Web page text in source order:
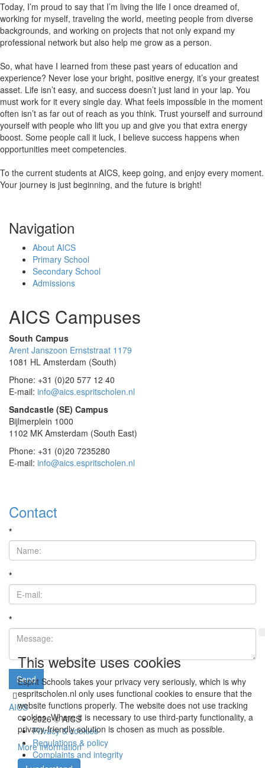
Today, I’m proud to say that I’m living the life I once dreamed of,
working for myself, traveling the world, meeting people from diverse
backgrounds, and working on projects that not only expand my
professional network but also help me grow as a person.
So, what have I learned from these past years of education and
experience? Never lose your bright, positive energy, it’s your greatest
asset. Life isn’t easy, and success doesn’t just land in your lap. You
must work for it every single day. What feels impossible in the moment
often isn’t as far out of reach as you think. Trust yourself and surround
yourself with people who lift you up and give you that extra energy
boost. Some people call it luck, I believe success happens when
opportunities meet competencies.
To the current students at AICS, keep going, and enjoy every moment.
Your journey is just beginning, and the future is bright!
Navigation
About AICS
Primary School
Secondary School
Admissions
AICS Campuses
South Campus
Arent Janszoon Ernststraat 1179
1081 HL Amsterdam (South)
Phone: +31 (0)20 577 12 40
E-mail: info@aics.espritscholen.nl
Sandcastle (SE) Campus
Bijlmerplein 1000
1102 MK Amsterdam (South East)
Phone: +31 (0)20 7235280
E-mail: info@aics.espritscholen.nl
Contact
*
*
*
Send
AICS
2026 © AICS
Privacy & cookies
Regulations & policy
Complaints and integrity
This website uses cookies
Esprit Schools takes your privacy very seriously, which is why
espritscholen.nl only uses functional cookies to ensure that the
website functions properly. The website does not use tracking
cookies. Where it is necessary to use third-party functionality, a
privacy-friendly solution is chosen as much as possible.
More information